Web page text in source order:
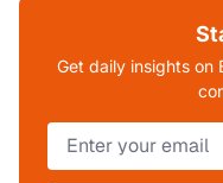
Get daily insights on